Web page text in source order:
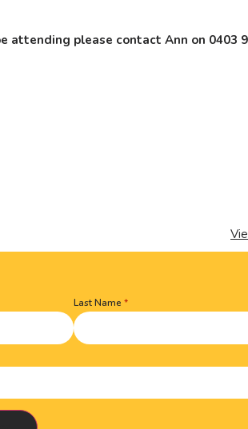
attending please contact Ann on 0403
Last Name